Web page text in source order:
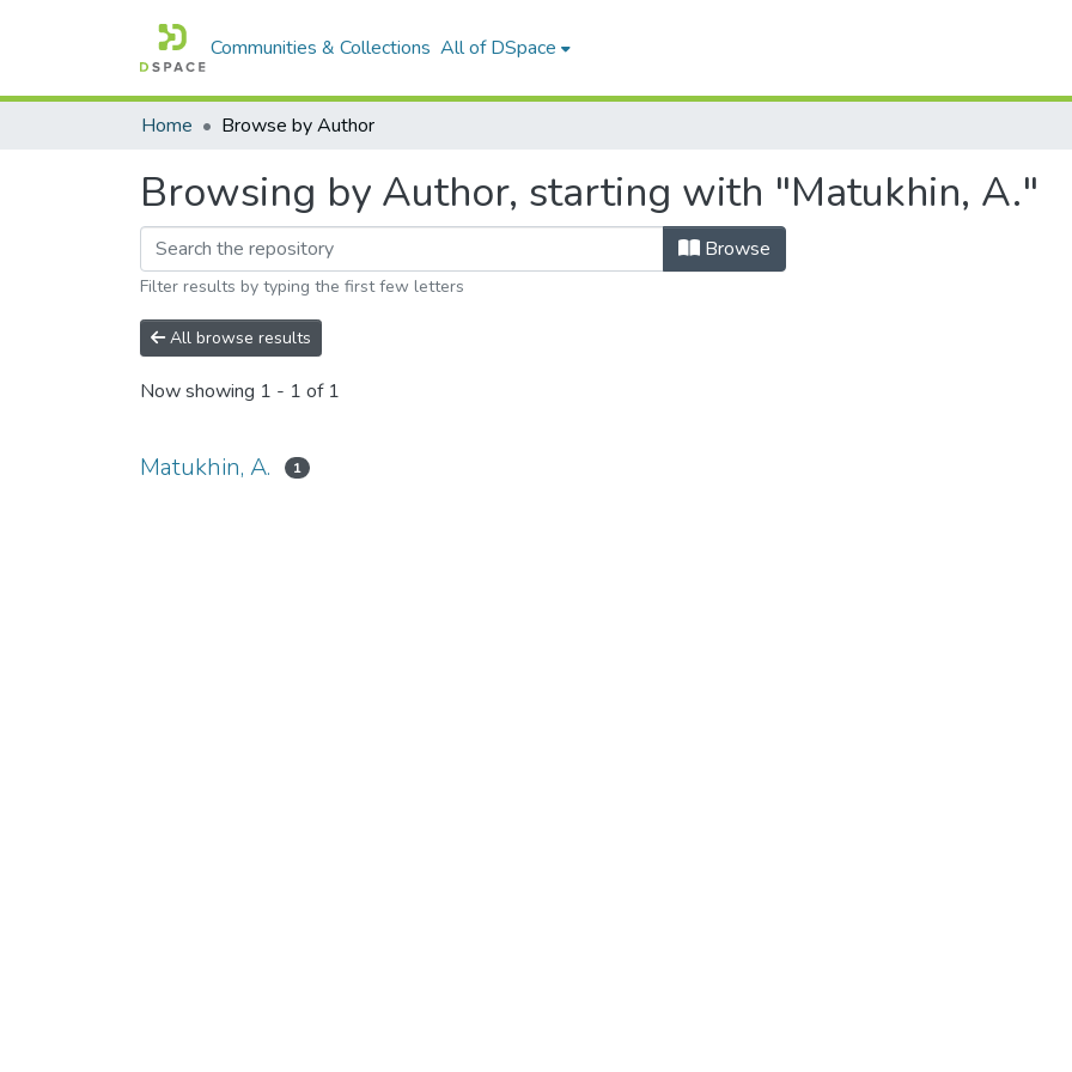
Communities & Collections All of DSpace
Home Browse by Author
Browsing by Author, starting with "Matukhin, A."
Browse
Filter results by typing the first few letters
All browse results
Now showing 1 - 1 of 1
Matukhin, A. 1